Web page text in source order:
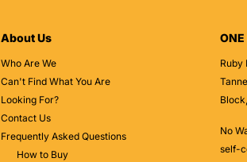
About Us
Who Are We
Can't Find What You Are
Looking For?
Contact Us
Frequently Asked Questions
How to Buy
ONE
Ruby
No
self-